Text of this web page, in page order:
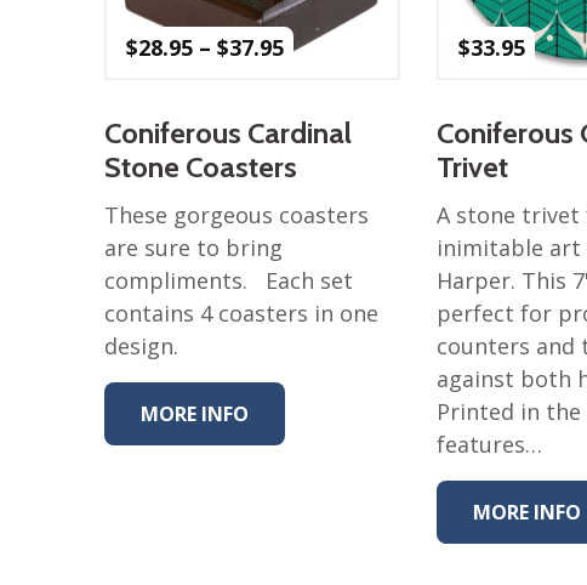
$28.95 – $37.95Price
$37.95
Coniferous Cardinal
Stone Coasters
These gorgeous coasters
are sure to bring
compliments. Each set
contains 4 coasters in one
design.
MORE INFO
$33.95
Coniferous
Trivet
A stone
inimitable art
Harper. This
perfect for
counters and
against both
Printed in the
features…
MORE INFO